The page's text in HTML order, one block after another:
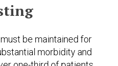
be maintained for
morbidity and